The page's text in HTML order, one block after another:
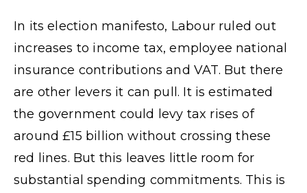
In its election manifesto, Labour ruled out
increases to income tax, employee national
insurance contributions and VAT. But there
are other levers it can pull. It is estimated
the government could levy tax rises of
around £15 billion without crossing these
red lines. But this leaves little room for
substantial spending commitments. This is